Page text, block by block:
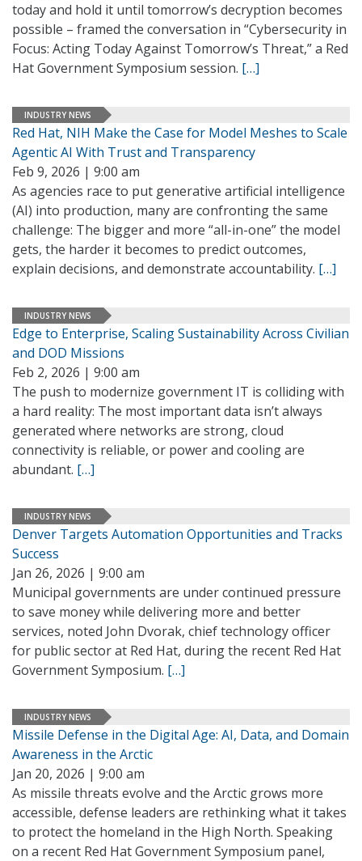
today and hold it until tomorrow’s decryption becomes
possible – framed the conversation in “Cybersecurity in
Focus: Acting Today Against Tomorrow’s Threat,” a Red
Hat Government Symposium session. […]
INDUSTRY NEWS
Red Hat, NIH Make the Case for Model Meshes to Scale
Agentic AI With Trust and Transparency
Feb 9, 2026 | 9:00 am
As agencies race to put generative artificial intelligence
(AI) into production, many are confronting the same
challenge: The bigger and more “all-in-one” the model
gets, the harder it becomes to predict outcomes,
explain decisions, and demonstrate accountability. […]
INDUSTRY NEWS
Edge to Enterprise, Scaling Sustainability Across Civilian
and DOD Missions
Feb 2, 2026 | 9:00 am
The push to modernize government IT is colliding with
a hard reality: The most important data isn’t always
generated where networks are strong, cloud
connectivity is reliable, or power and cooling are
abundant. […]
INDUSTRY NEWS
Denver Targets Automation Opportunities and Tracks
Success
Jan 26, 2026 | 9:00 am
Municipal governments are under continued pressure
to save money while delivering more and better
services, noted John Dvorak, chief technology officer
for public sector at Red Hat, during the recent Red Hat
Government Symposium. […]
INDUSTRY NEWS
Missile Defense in the Digital Age: AI, Data, and Domain
Awareness in the Arctic
Jan 20, 2026 | 9:00 am
As missile threats evolve and the Arctic grows more
accessible, defense leaders are rethinking what it takes
to protect the homeland in the High North. Speaking
on a recent Red Hat Government Symposium panel,